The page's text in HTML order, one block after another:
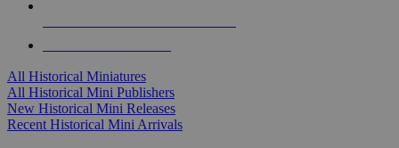
All Historical Miniatures
All Historical Mini Publishers
New Historical Mini Releases
Recent Historical Mini Arrivals